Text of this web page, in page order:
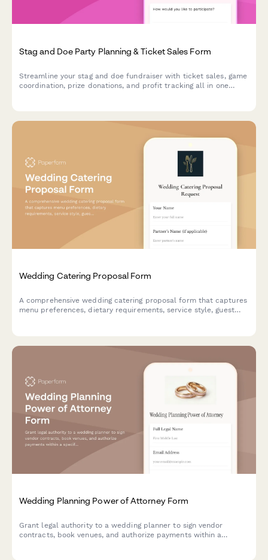
Stag and Doe Party Planning & Ticket Sales Form
Streamline your stag and doe fundraiser with ticket sales, game
coordination, prize donations, and profit tracking all in one
Wedding Catering Proposal Form
A comprehensive wedding catering proposal form that captures
menu preferences, dietary requirements, service style, guest
Wedding Planning Power of Attorney Form
Grant legal authority to a wedding planner to sign vendor
contracts, book venues, and authorize payments within a